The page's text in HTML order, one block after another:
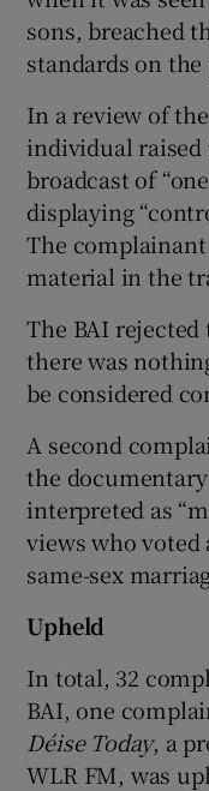
sons, breached
standards on
In a review of
individual raised
broadcast of
displaying
The complainant
material in the
The BAI
there was
be considered
A second
the
interpreted as
views who
same-sex
Upheld
In total, 32
BAI, one
Déise Today, a
WLR FM, was